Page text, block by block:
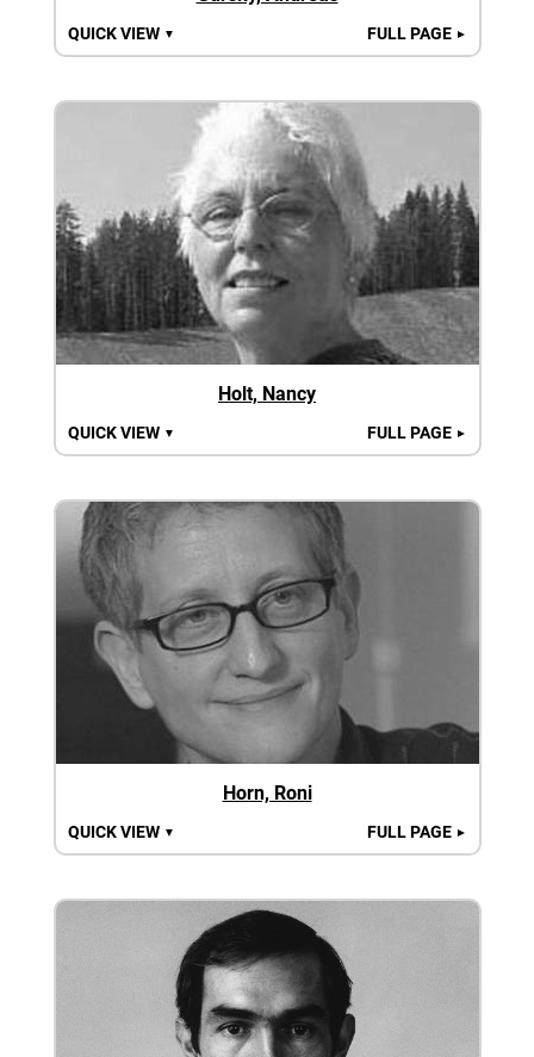
QUICK VIEW ▼ FULL PAGE ►
Holt, Nancy
QUICK VIEW ▼ FULL PAGE ►
Horn, Roni
QUICK VIEW ▼ FULL PAGE ►